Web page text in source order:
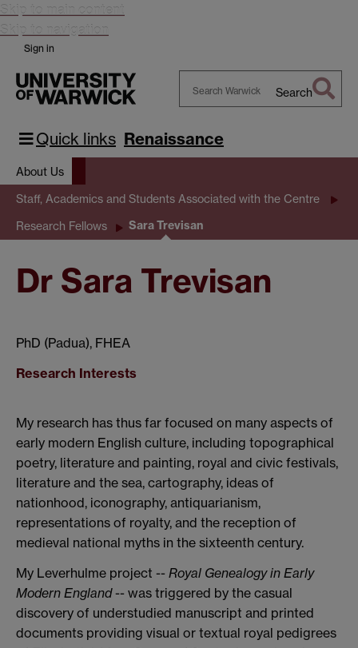
Skip to main content
Skip to navigation
Sign in
Warwick
Search
Quick links Renaissance
About Us
Staff, Academics and Students Associated with the Centre
Research Fellows Sara Trevisan
Dr Sara Trevisan
PhD (Padua), FHEA
Research Interests
My research has thus far focused on many aspects of
early modern English culture, including topographical
poetry, literature and painting, royal and civic festivals,
literature and the sea, cartography, ideas of
nationhood, iconography, antiquarianism,
representations of royalty, and the reception of
medieval national myths in the sixteenth century.
My Leverhulme project -- Royal Genealogy in Early
Modern England-- was triggered by the casual
discovery of understudied manuscript and printed
documents providing visual or textual royal pedigrees